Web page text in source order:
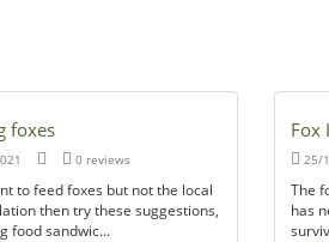
foxes
0 reviews
to feed foxes but not the local
then try these suggestions,
food sandwic...
Fox
25/
The
has